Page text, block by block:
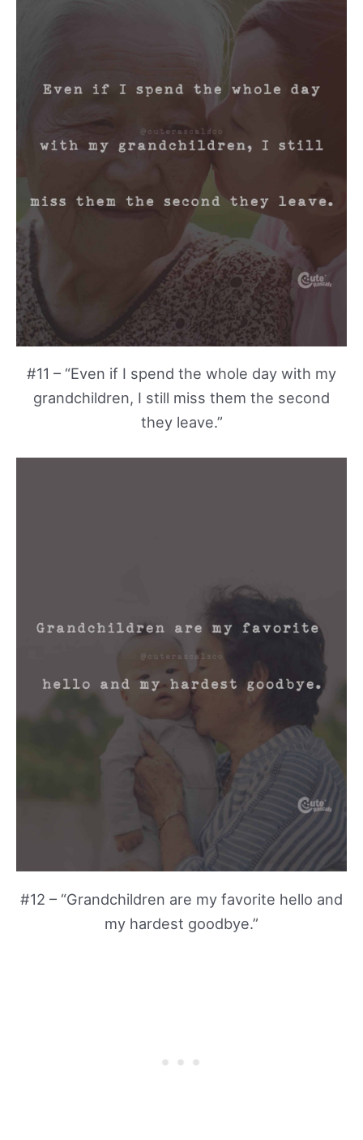
#11 – “Even if I spend the whole day with my
grandchildren, I still miss them the second
they leave.”
#12 – “Grandchildren are my favorite hello and
my hardest goodbye.”